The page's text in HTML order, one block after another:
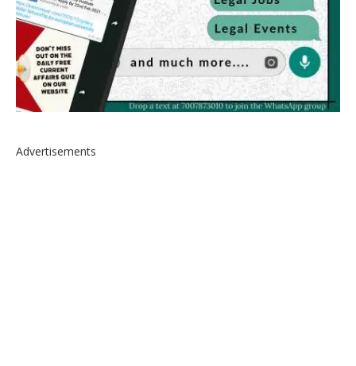
Advertisements